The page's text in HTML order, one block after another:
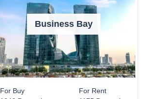
Business Bay
For Buy
For Rent